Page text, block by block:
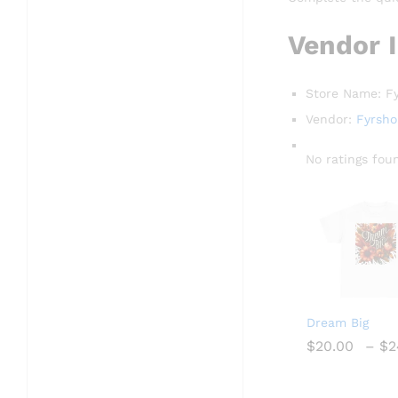
Vendor
Store Name:
Vendor:
No ratings
Dream Big
$20.00 – $
$20.00 $